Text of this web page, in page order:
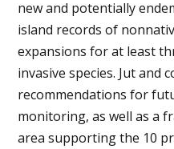
new and potentially
island records of
expansions for at least
invasive species. Jut and
recommendations for
monitoring, as well as a
area supporting the 10